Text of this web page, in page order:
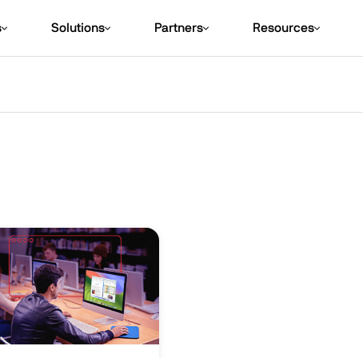
Solutions Partners Resources